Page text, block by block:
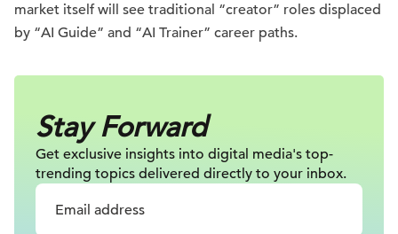
market itself will see traditional “creator” roles displaced
by “AI Guide” and “AI Trainer” career paths.
Stay Forward
Get exclusive insights into digital media's top-
trending topics delivered directly to your inbox.